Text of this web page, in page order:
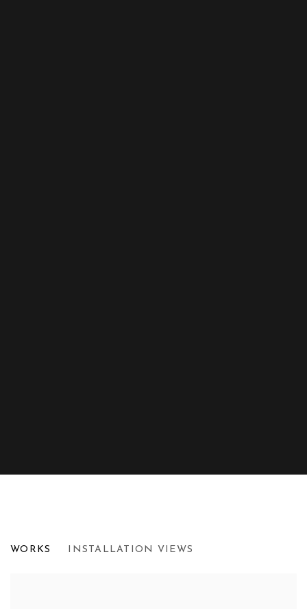
WORKS INSTALLATION VIEWS